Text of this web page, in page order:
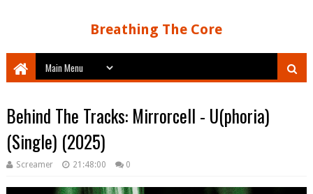
Breathing The Core
Behind The Tracks: Mirrorcell - U(phoria)
(Single) (2025)
Screamer 21:48:00 0